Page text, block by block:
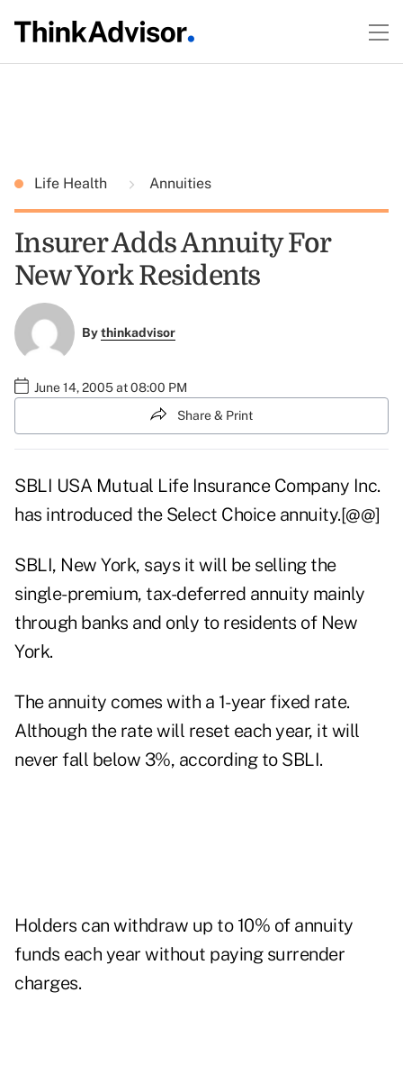
Life Health Annuities
Insurer Adds Annuity For
New York Residents
Bythinkadvisor
June 14, 2005 at 08:00 PM
Share & Print
SBLI USA Mutual Life Insurance Company Inc.
has introduced the Select Choice annuity.[@@]
SBLI, New York, says it will be selling the
single-premium, tax-deferred annuity mainly
through banks and only to residents of New
York.
The annuity comes with a 1-year fixed rate.
Although the rate will reset each year, it will
never fall below 3%, according to SBLI.
Holders can withdraw up to 10% of annuity
funds each year without paying surrender
charges.